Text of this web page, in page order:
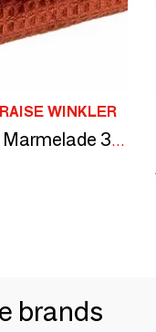
WINKLER
Recycled Guest Towel Abby Marmelade 30 X 50
brands